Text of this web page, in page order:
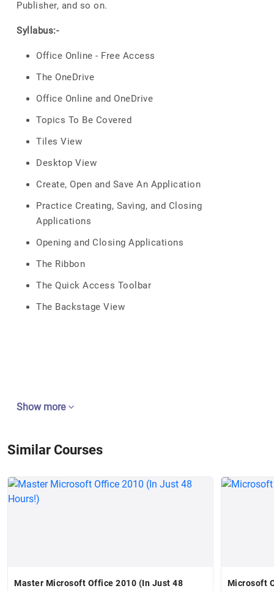
Publisher, and so on.
Syllabus:-
Office Online - Free Access
The OneDrive
Office Online and OneDrive
Topics To Be Covered
Tiles View
Desktop View
Create, Open and Save An Application
Practice Creating, Saving, and Closing
Applications
Opening and Closing Applications
The Ribbon
The Quick Access Toolbar
The Backstage View
Show more
Similar Courses
Master Microsoft Office 2010 (In Just 48
Microsoft